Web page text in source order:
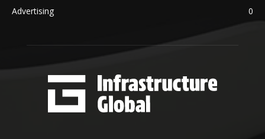
Advertising
0